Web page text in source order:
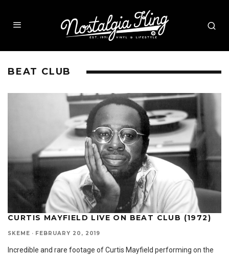
BEAT CLUB
CURTIS MAYFIELD LIVE ON BEAT CLUB (1972)
SKEME · FEBRUARY 20, 2019
Incredible and rare footage of Curtis Mayfield performing on the